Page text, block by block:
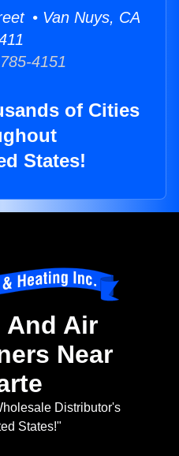
• Van Nuys, CA
4151
of Cities
States!
And Air
Near
Distributor's
States!"